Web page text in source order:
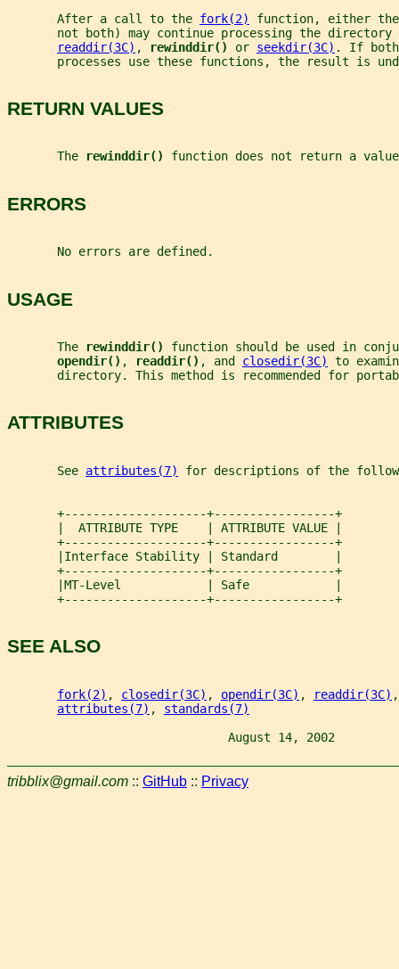
       After a call to the
fork(2)
function, either
not both) may continue processing the directory
readdir(3C) , rewinddir() or seekdir(3C) . If both
processes use these functions, the result is
RETURN VALUES
       The
rewinddir() function does not return a
ERRORS
       No errors are defined.
USAGE
       The
rewinddir() function should be used in
opendir() , readdir() , and closedir(3C)
to
directory. This method is recommended for
ATTRIBUTES
       See
attributes(7) for descriptions of the
       +--------------------+-----------------+
       |  ATTRIBUTE TYPE    | ATTRIBUTE VALUE |
       +--------------------+-----------------+
       |Interface Stability | Standard        |
       +--------------------+-----------------+
       |MT-Level            | Safe            |
       +--------------------+-----------------+
SEE ALSO
fork(2) , closedir(3C) , opendir(3C) , readdir(3C)
attributes(7) , standards(7)
August 14, 2002
tribblix@gmail.com :: GitHub :: Privacy